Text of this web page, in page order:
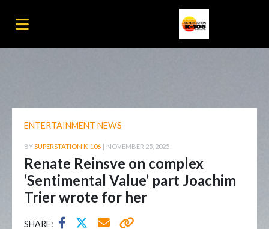
ENTERTAINMENT NEWS
BYSUPERSTATION K-106 | NOVEMBER 25, 2025
Renate Reinsve on complex
‘Sentimental Value’ part Joachim
Trier wrote for her
SHARE: